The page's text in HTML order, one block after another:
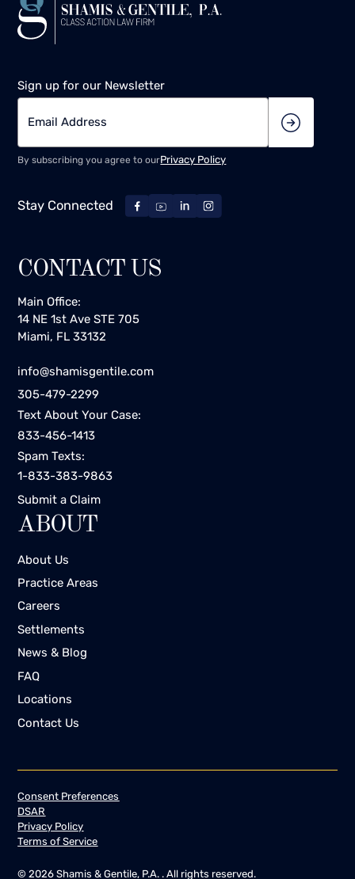
Sign up for our Newsletter
By subscribing you agree to ourPrivacy Policy
Stay Connected
CONTACT US
Main Office:
14 NE 1st Ave STE 705
Miami, FL 33132
info@shamisgentile.com
305-479-2299
Text About Your Case:
833-456-1413
Spam Texts:
1-833-383-9863
Submit a Claim
ABOUT
About Us
Practice Areas
Careers
Settlements
News & Blog
FAQ
Locations
Contact Us
©2026 Shamis & Gentile, P.A. . All rights reserved.
Consent Preferences
DSAR
Privacy Policy
Terms of Service